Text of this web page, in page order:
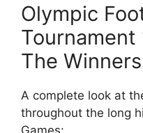
Olympic
The Winners
A complete look at
throughout the long
Games: